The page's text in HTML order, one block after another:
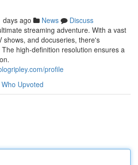
days ago News
Discuss
streaming adventure. With a vast
shows, and docuseries, there's
high-definition resolution ensures a
profile
Who Upvoted